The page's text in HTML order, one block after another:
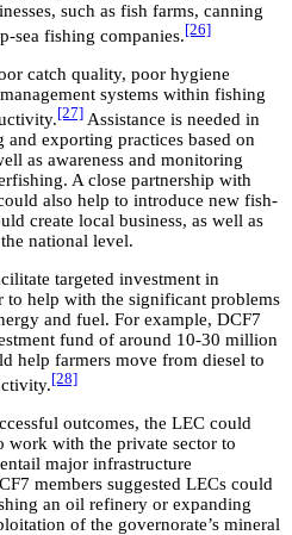
such as fish farms, canning
sea fishing companies.[26]
catch quality, poor hygiene
systems within fishing
[27] Assistance is needed in
exporting practices based on
as awareness and monitoring
A close partnership with
also help to introduce new fish-
create local business, as well as
national level.
targeted investment in
to help with the significant problems
and fuel. For example, DCF7
fund of around 10-30 million
help farmers move from diesel to
[28]
outcomes, the LEC could
work with the private sector to
major infrastructure
members suggested LECs could
an oil refinery or expanding
of the governorate’s mineral